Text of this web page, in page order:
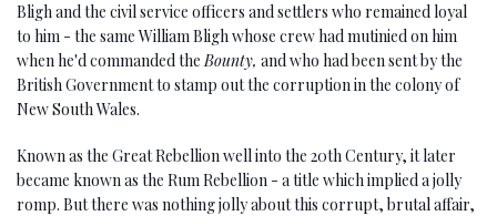
Bligh and the civil service officers and settlers who remained loyal
to him - the same William Bligh whose crew had mutinied on him
when he'd commanded theBounty, and who had been sent by the
British Government to stamp out the corruption in the colony of
New South Wales.
Known as the Great Rebellion well into the 20th Century, it later
became known as the Rum Rebellion - a title which implied a jolly
romp. But there was nothing jolly about this corrupt, brutal affair,